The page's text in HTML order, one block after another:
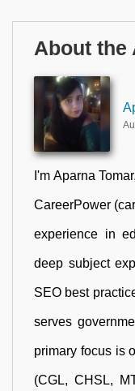
About the
I'm Aparna
CareerPower
experience in
deep subject
SEO best
serves
primary focus is
(CGL, CHSL,